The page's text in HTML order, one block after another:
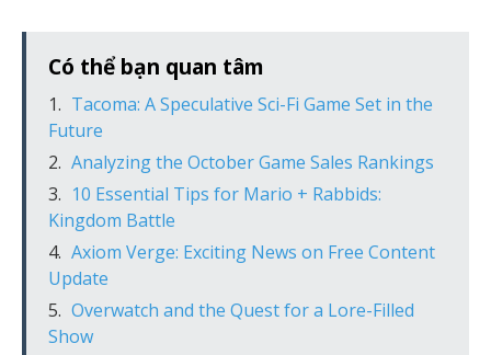
Có thể bạn quan tâm
Tacoma: A Speculative Sci-Fi Game Set in the
Future
Analyzing the October Game Sales Rankings
10 Essential Tips for Mario + Rabbids:
Kingdom Battle
Axiom Verge: Exciting News on Free Content
Update
Overwatch and the Quest for a Lore-Filled
Show